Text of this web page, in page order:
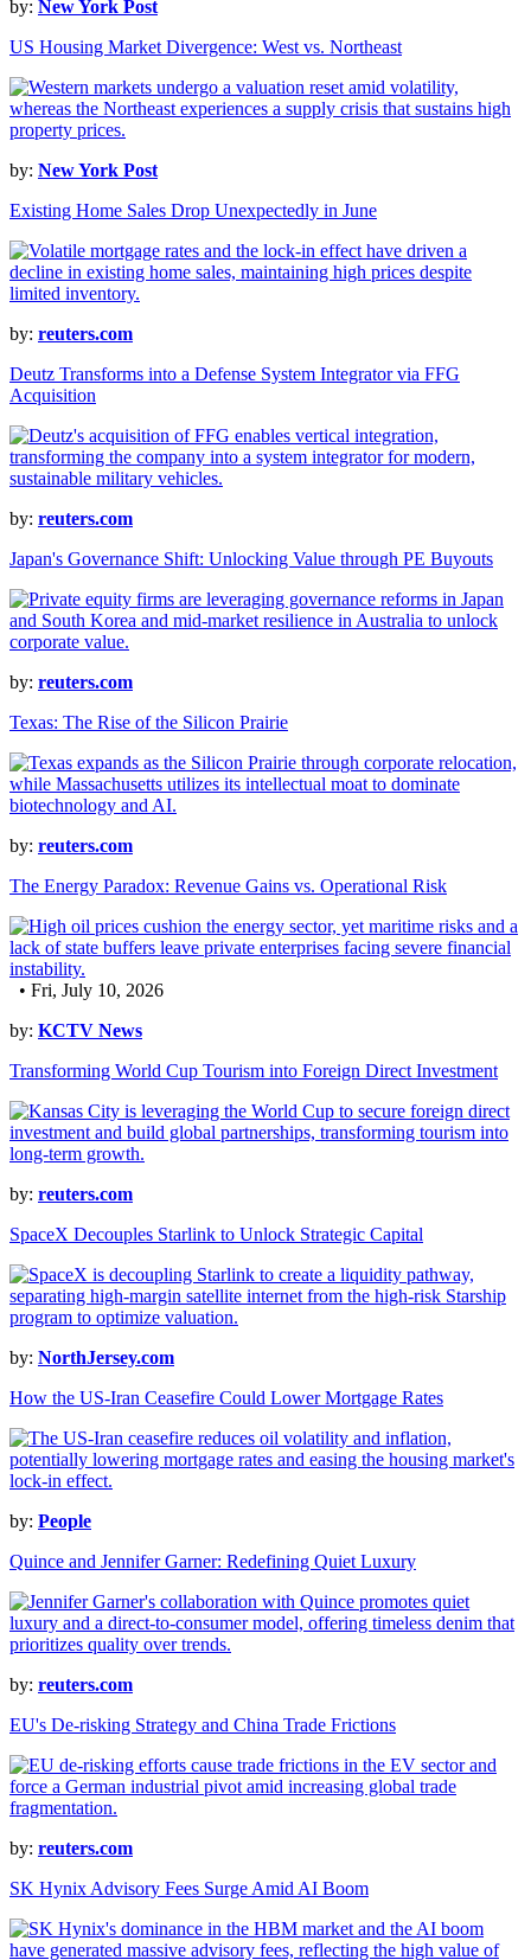
by: New York Post
US Housing Market Divergence: West vs. Northeast
by: New York Post
Existing Home Sales Drop Unexpectedly in June
by: reuters.com
Deutz Transforms into a Defense System Integrator via FFG
Acquisition
by: reuters.com
Japan's Governance Shift: Unlocking Value through PE Buyouts
by: reuters.com
Texas: The Rise of the Silicon Prairie
by: reuters.com
The Energy Paradox: Revenue Gains vs. Operational Risk
• Fri, July 10, 2026
by: KCTV News
Transforming World Cup Tourism into Foreign Direct Investment
by: reuters.com
SpaceX Decouples Starlink to Unlock Strategic Capital
by: NorthJersey.com
How the US-Iran Ceasefire Could Lower Mortgage Rates
by: People
Quince and Jennifer Garner: Redefining Quiet Luxury
by: reuters.com
EU's De-risking Strategy and China Trade Frictions
by: reuters.com
SK Hynix Advisory Fees Surge Amid AI Boom